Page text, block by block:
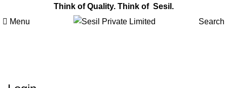
Think of Quality. Think of Sesil.
Menu
Search